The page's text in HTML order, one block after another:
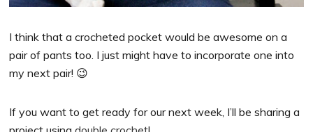
I think that a crocheted pocket would be awesome on a
pair of pants too. I just might have to incorporate one into
my next pair! 😉
If you want to get ready for our next week, I’ll be sharing a